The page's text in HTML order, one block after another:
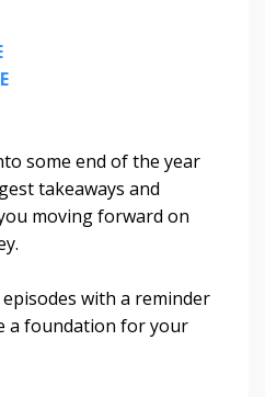
some end of the year
takeaways and
moving forward on
with a reminder
a foundation for your